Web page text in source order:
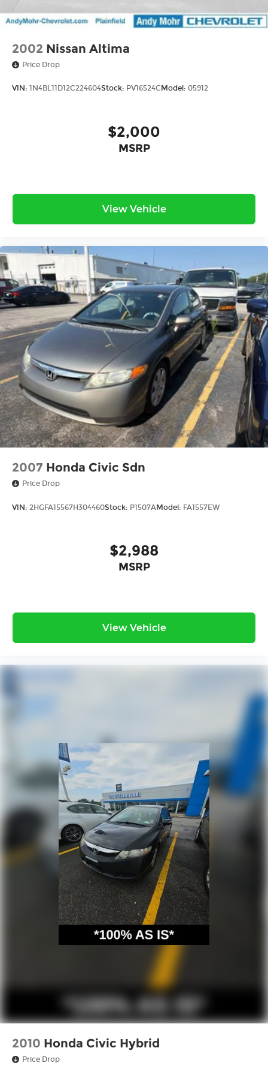
2002 Nissan Altima
Price Drop
VIN: 1N4BL11D12C224604Stock: PV16524C Model: 05912
$2,000
MSRP
View Vehicle
2007 Honda Civic Sdn
Price Drop
VIN: 2HGFA15567H304460Stock: P1507AModel: FA1557EW
$2,988
MSRP
View Vehicle
2010 Honda Civic Hybrid
Price Drop